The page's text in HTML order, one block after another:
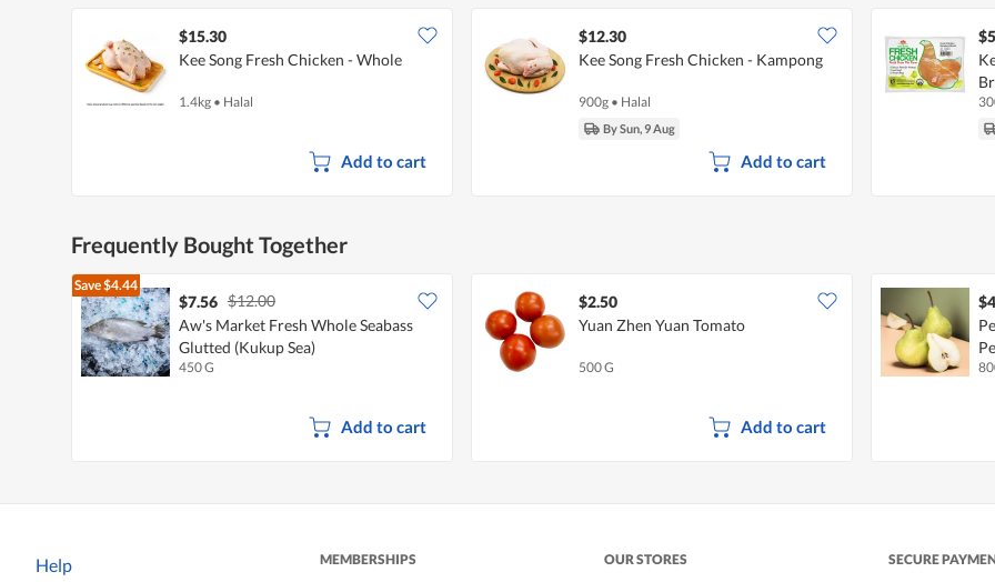
$15.30
Kee Song Fresh Chicken - Whole
1.4kg • Halal
Add to cart
$12.30
Kee Song Fresh Chicken - Kampong
900g • Halal
By Sun, 9 Aug
Add to cart
Frequently Bought Together
Save$4.44
$7.56 $12.00
Aw's Market Fresh Whole Seabass
Glutted (Kukup Sea)
450 G
Add to cart
$2.50
Yuan Zhen Yuan Tomato
500 G
Add to cart
Help MEMBERSHIPS OUR STORES SECURE